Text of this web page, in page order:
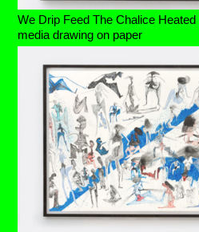
We Drip Feed The Chalice
media drawing on paper